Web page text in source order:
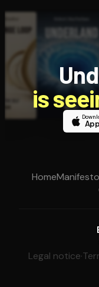
is
HomeManifesto
Legal notice·